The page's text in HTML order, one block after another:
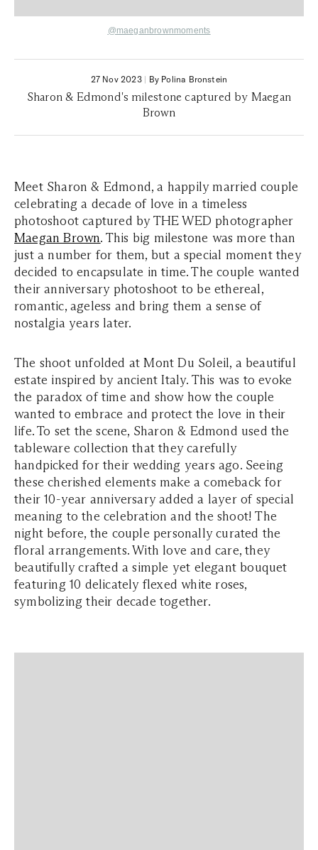
@maeganbrownmoments
27 Nov 2023| By Polina Bronstein
Sharon & Edmond's milestone captured by Maegan
Brown
Meet Sharon & Edmond, a happily married couple
celebrating a decade of love in a timeless
photoshoot captured by THE WED photographer
Maegan Brown. This big milestone was more than
just a number for them, but a special moment they
decided to encapsulate in time. The couple wanted
their anniversary photoshoot to be ethereal,
romantic, ageless and bring them a sense of
nostalgia years later.
The shoot unfolded at Mont Du Soleil, a beautiful
estate inspired by ancient Italy. This was to evoke
the paradox of time and show how the couple
wanted to embrace and protect the love in their
life. To set the scene, Sharon & Edmond used the
tableware collection that they carefully
handpicked for their wedding years ago. Seeing
these cherished elements make a comeback for
their 10-year anniversary added a layer of special
meaning to the celebration and the shoot! The
night before, the couple personally curated the
floral arrangements. With love and care, they
beautifully crafted a simple yet elegant bouquet
featuring 10 delicately flexed white roses,
symbolizing their decade together.